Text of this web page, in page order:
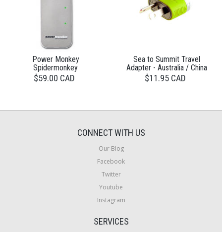
Power Monkey
Spidermonkey
$59.00 CAD
Sea to Summit Travel
Adapter - Australia / China
$11.95 CAD
CONNECT WITH US
Our Blog
Facebook
Twitter
Youtube
Instagram
SERVICES